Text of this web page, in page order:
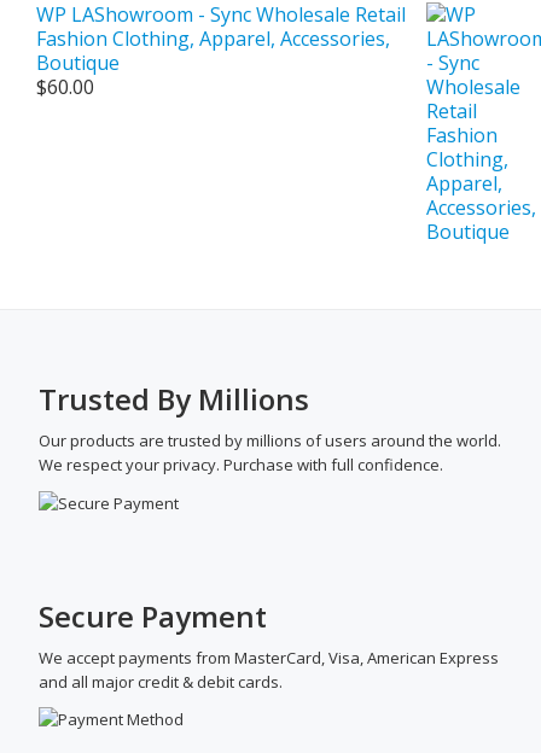
WP LAShowroom - Sync Wholesale Retail
Fashion Clothing, Apparel, Accessories,
Boutique
$60.00
Trusted By Millions
Our products are trusted by millions of users around the world.
We respect your privacy. Purchase with full confidence.
Secure Payment
We accept payments from MasterCard, Visa, American Express
and all major credit & debit cards.